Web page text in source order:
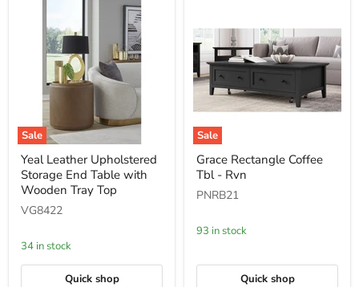
Sale
Yeal
Leather
Upholstered
Storage
Table
Wooden
Tray
Top
Yeal Leather Upholstered
Storage End Table with
Wooden Tray Top
VG8422
34 in stock
Quick shop
Sale
Grace
Rectangle
Coffee
Tbl
Grace Rectangle Coffee
Tbl - Rvn
PNRB21
93 in stock
Quick shop